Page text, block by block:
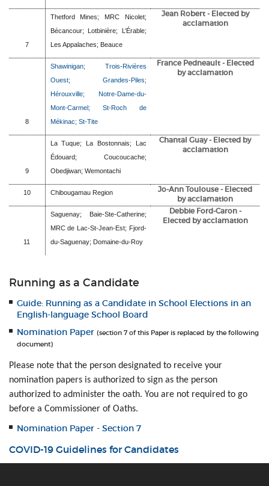
7
Thetford Mines; MRC Nicolet;
Bécancour; Lotbinière; L’Érable;
Les Appalaches; Beauce
Jean Robert - Elected by
acclamation
8
Shawinigan; Trois-Rivières
Ouest; Grandes-Piles;
Hérouxville; Notre-Dame-du-
Mont-Carmel; St-Roch de
Mékinac; St-Tite
France Pedneault - Elected
by acclamation
9
La Tuque; La Bostonnais; Lac
Édouard; Coucoucache;
Obedjiwan; Wemontachi
Chantal Guay- Elected by
acclamation
10 Chibougamau Region Jo-Ann Toulouse- Elected
by acclamation
11
Saguenay; Baie-Ste-Catherine;
MRC de Lac-St-Jean-Est; Fjord-
du-Saguenay; Domaine-du-Roy
Debbie Ford-Caron -
Elected by acclamation
Running as a Candidate
Guide: Running as a Candidate in School Elections in an
English-language School Board
Nomination Paper (section 7 of this Paper is replaced by the following
document)
Please note that the person designated to receive your
nomination papers is authorized to sign as the person
authorized to administer the oath. You are not required to go
before a Commissioner of Oaths.
Nomination Paper - Section 7
COVID-19 Guidelines for Candidates